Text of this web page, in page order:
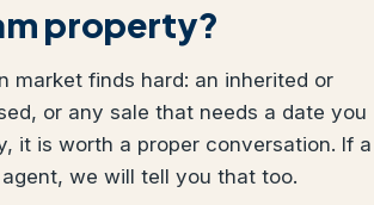
property?
market finds hard: an inherited or
or any sale that needs a date you
it is worth a proper conversation. If a
we will tell you that too.